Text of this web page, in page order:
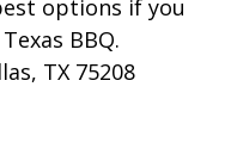
options if you
BBQ.
TX 75208